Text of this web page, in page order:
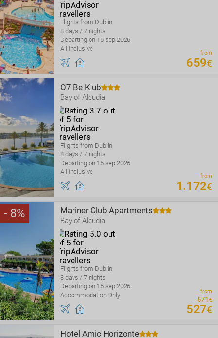
Flights from Dublin
8 days / 7 nights
Departing on 15 sep 2026
All Inclusive
from
659€
O7 Be Klub
Bay of Alcudia
Flights from Dublin
8 days / 7 nights
Departing on 15 sep 2026
All Inclusive
from
1 .172€
8 Mariner Club Apartments
Bay of Alcudia
Flights from Dublin
8 days / 7 nights
Departing on 15 sep 2026
Accommodation Only
from
571€
527€
Hotel Amic Horizonte